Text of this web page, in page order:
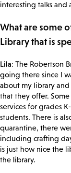
interesting talks and
What are some
Library that is
Lila: The Robertson
going there since I
about my library
that they offer.
services for grades
students. There is
quarantine, there
including crafting
is just how nice the
the library.